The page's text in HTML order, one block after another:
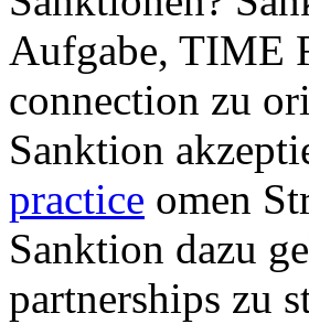
Aufgabe, TIME
connection zu
Sanktion
practice omen
Sanktion dazu
partnerships zu